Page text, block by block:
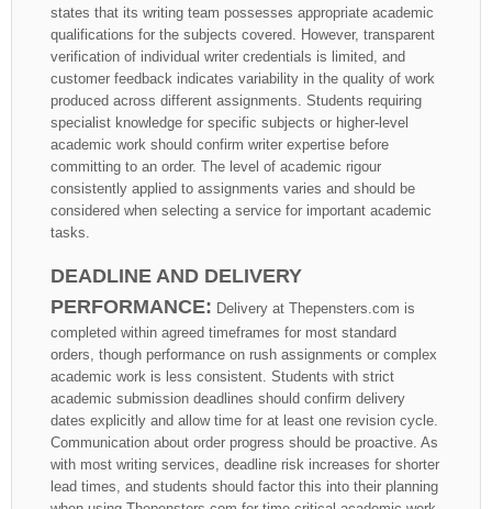
states that its writing team possesses appropriate academic
qualifications for the subjects covered. However, transparent
verification of individual writer credentials is limited, and
customer feedback indicates variability in the quality of work
produced across different assignments. Students requiring
specialist knowledge for specific subjects or higher-level
academic work should confirm writer expertise before
committing to an order. The level of academic rigour
consistently applied to assignments varies and should be
considered when selecting a service for important academic
tasks.
DEADLINE AND DELIVERY
PERFORMANCE: Delivery at Thepensters.com is
completed within agreed timeframes for most standard
orders, though performance on rush assignments or complex
academic work is less consistent. Students with strict
academic submission deadlines should confirm delivery
dates explicitly and allow time for at least one revision cycle.
Communication about order progress should be proactive. As
with most writing services, deadline risk increases for shorter
lead times, and students should factor this into their planning